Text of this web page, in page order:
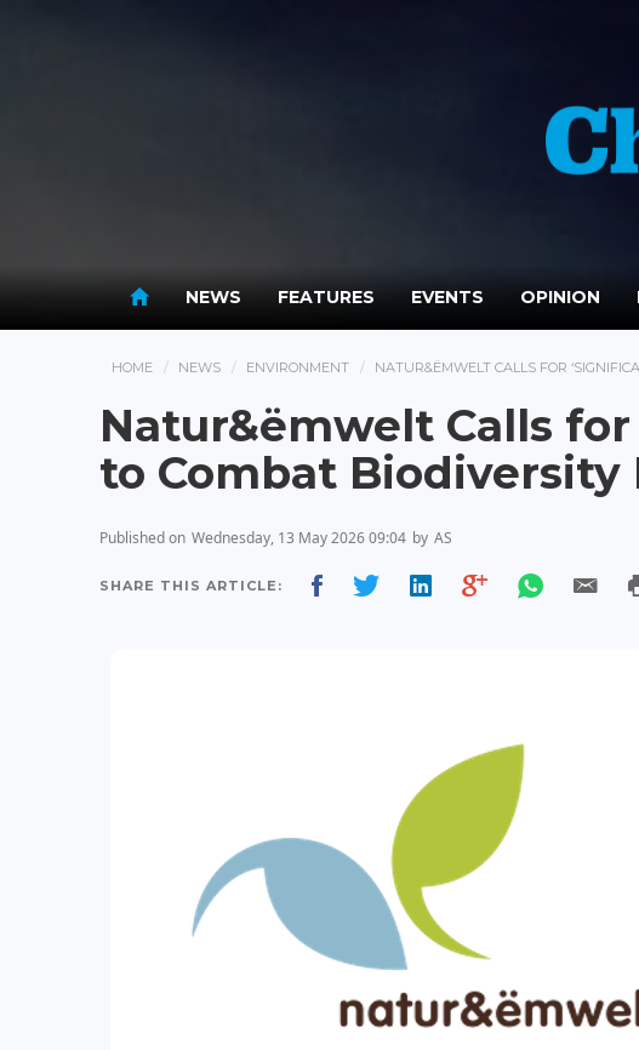
NEWS FEATURES EVENTS OPINION
HOME NEWS ENVIRONMENT NATUR&ËMWELT CALLS FOR
Natur&ëmwelt Calls for
to Combat Biodiversity
Published on Wednesday, 13 May 2026 09:04 by AS
SHARE THIS ARTICLE: